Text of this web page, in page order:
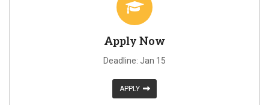
Apply Now
Deadline: Jan 15
APPLY